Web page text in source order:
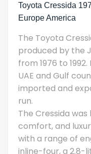
Toyota Cressida
Europe America
The Toyota
produced by the
from 1976 to
UAE and Gulf
imported and
run.
The Cressida
comfort, and
with a range of
inline-four, a 2.8-